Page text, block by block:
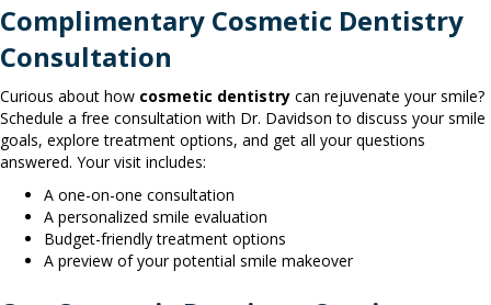
Complimentary Cosmetic Dentistry
Consultation
Curious about how cosmetic dentistry can rejuvenate your smile?
Schedule a free consultation with Dr. Davidson to discuss your smile
goals, explore treatment options, and get all your questions
answered. Your visit includes:
A one-on-one consultation
A personalized smile evaluation
Budget-friendly treatment options
A preview of your potential smile makeover